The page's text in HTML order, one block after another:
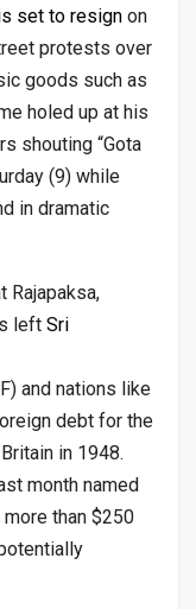
set to resign on
protests over
goods such as
holed up at his
shouting “Gota
(9) while
in dramatic
Rajapaksa,
left Sri
and nations like
debt for the
in 1948.
month named
than $250